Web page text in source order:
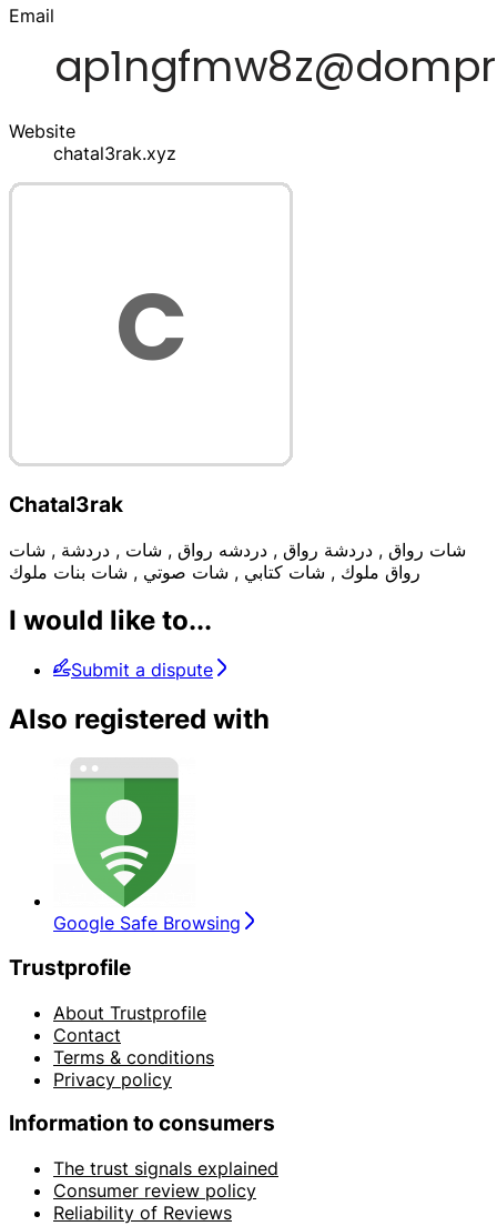
Email
Website
chatal3rak.xyz
Chatal3rak
شات رواق , دردشة رواق , دردشه رواق , شات , دردشة , شات
رواق ملوك , شات كتابي , شات صوتي , شات بنات ملوك
I would like to...
Submit a dispute
Also registered with
Google Safe Browsing
Trustprofile
About Trustprofile
Contact
Terms & conditions
Privacy policy
Information to consumers
The trust signals explained
Consumer review policy
Reliability of Reviews